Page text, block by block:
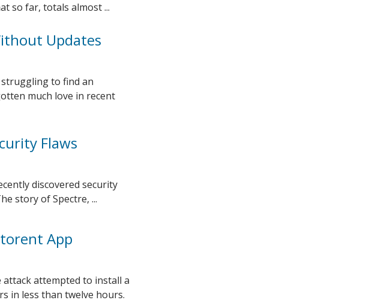
so far, totals almost ...
Updates
to find an
much love in recent
Flaws
discovered security
story of Spectre, ...
App
attack attempted to install a
in less than twelve hours.